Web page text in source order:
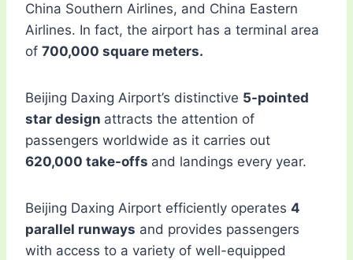
China Southern Airlines, and China Eastern
Airlines. In fact, the airport has a terminal area
of ​​700,000 square meters.
Beijing Daxing Airport’s distinctive 5-pointed
star design attracts the attention of
passengers worldwide as it carries out
620,000 take-offs and landings every year.
Beijing Daxing Airport efficiently operates 4
parallel runways and provides passengers
with access to a variety of well-equipped